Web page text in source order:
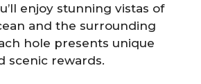
enjoy stunning vistas of
and the surrounding
hole presents unique
scenic rewards.